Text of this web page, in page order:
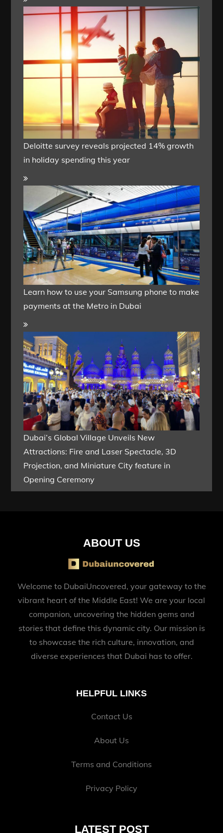
Deloitte survey reveals projected 14% growth
in holiday spending this year
Learn how to use your Samsung phone to make
payments at the Metro in Dubai
Dubai’s Global Village Unveils New
Attractions: Fire and Laser Spectacle, 3D
Projection, and Miniature City feature in
Opening Ceremony
ABOUT US
Welcome to DubaiUncovered, your gateway to the
vibrant heart of the Middle East! We are your local
companion, uncovering the hidden gems and
stories that define this dynamic city. Our mission is
to showcase the rich culture, innovation, and
diverse experiences that Dubai has to offer.
HELPFUL LINKS
Contact Us
About Us
Terms and Conditions
Privacy Policy
LATEST POST